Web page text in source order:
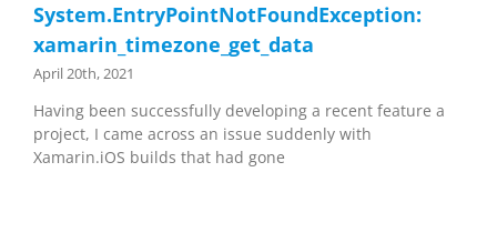
System.EntryPointNotFoundException:
xamarin_timezone_get_data
April 20th, 2021
Having been successfully developing a recent feature a
project, I came across an issue suddenly with
Xamarin.iOS builds that had gone